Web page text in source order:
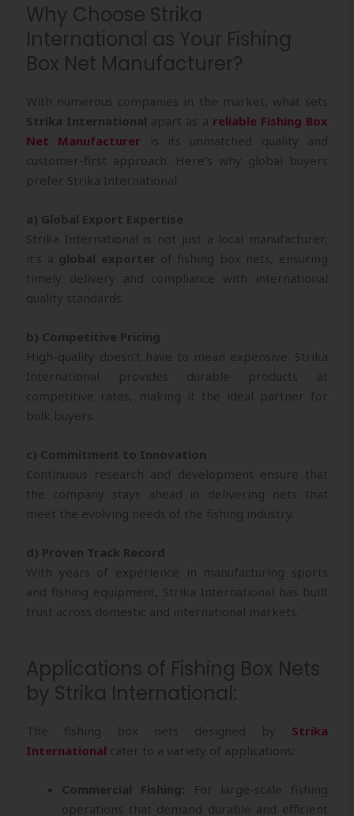
Why Choose Strika
International as Your Fishing
Box Net Manufacturer?
With numerous companies in the market, what sets
Strika International apart as a reliable Fishing Box
Net Manufacturer is its unmatched quality and
customer-first approach. Here’s why global buyers
prefer Strika International:
a) Global Export Expertise
Strika International is not just a local manufacturer;
it’s a global exporter of fishing box nets, ensuring
timely delivery and compliance with international
quality standards.
b) Competitive Pricing
High-quality doesn’t have to mean expensive. Strika
International provides durable products at
competitive rates, making it the ideal partner for
bulk buyers.
c) Commitment to Innovation
Continuous research and development ensure that
the company stays ahead in delivering nets that
meet the evolving needs of the fishing industry.
d) Proven Track Record
With years of experience in manufacturing sports
and fishing equipment, Strika International has built
trust across domestic and international markets.
Applications of Fishing Box Nets
by Strika International:
The fishing box nets designed by Strika
International cater to a variety of applications:
Commercial Fishing: For large-scale fishing
operations that demand durable and efficient